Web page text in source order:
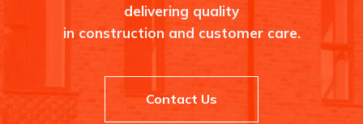
e
y
delivering quality
in construction and customer care.
Contact Us